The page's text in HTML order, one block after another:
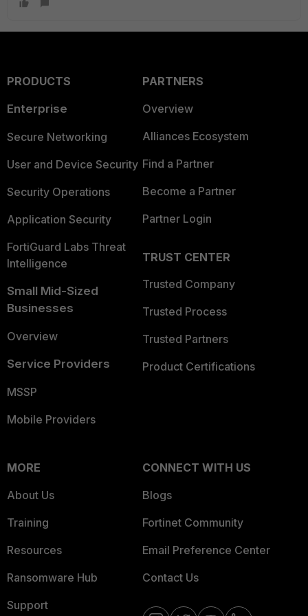
PRODUCTS
Enterprise
Secure Networking
User and Device Security
Security Operations
Application Security
FortiGuard Labs Threat
Intelligence
Small Mid-Sized
Businesses
Overview
Service Providers
MSSP
Mobile Providers
PARTNERS
Overview
Alliances Ecosystem
Find a Partner
Become a Partner
Partner Login
TRUST CENTER
Trusted Company
Trusted Process
Trusted Partners
Product Certifications
MORE
About Us
Training
Resources
Ransomware Hub
Support
CONNECT WITH US
Blogs
Fortinet Community
Email Preference Center
Contact Us